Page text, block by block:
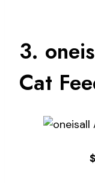
3.
Cat